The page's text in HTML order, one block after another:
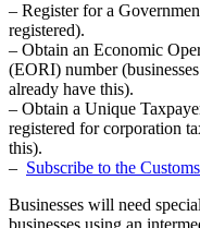
– Register for a
registered).
– Obtain an Economic
(EORI) number
already have this).
– Obtain a Unique
registered for corporation
this).
– Subscribe to the
Businesses will need